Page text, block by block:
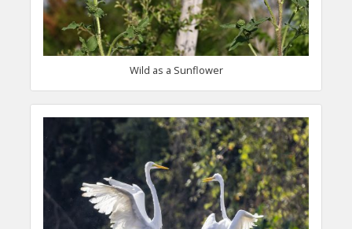
Wild as a Sunflower